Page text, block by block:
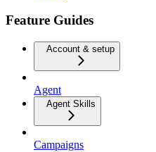
Feature Guides
Account & setup
Agent
Agent Skills
Campaigns